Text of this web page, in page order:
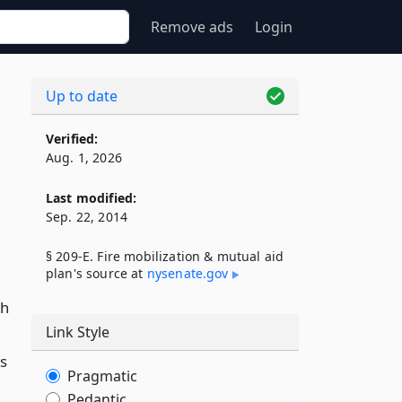
Remove ads Login
Up to date
Verified:
Aug. 1, 2026
Last modified:
Sep. 22, 2014
§ 209-E. Fire mobilization & mutual aid
plan's source at nysenate​.gov
Link Style
Pragmatic